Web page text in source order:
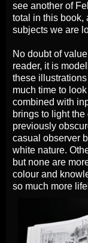
see another of
total in this book,
subjects we are
No doubt of
reader, it is
these
much time to
combined with
brings to light
previously
casual observer
white nature.
but none are
colour and
so much more